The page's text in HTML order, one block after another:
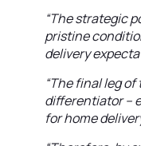
“The strategic
pristine
delivery
“The final leg
differentiator –
for home